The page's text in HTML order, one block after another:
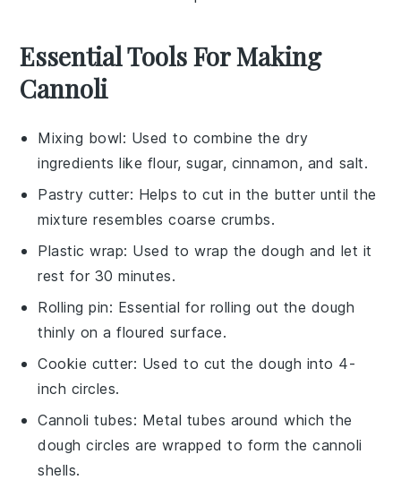
Essential Tools For Making
Cannoli
Mixing bowl: Used to combine the dry
ingredients like flour, sugar, cinnamon, and salt.
Pastry cutter: Helps to cut in the butter until the
mixture resembles coarse crumbs.
Plastic wrap: Used to wrap the dough and let it
rest for 30 minutes.
Rolling pin: Essential for rolling out the dough
thinly on a floured surface.
Cookie cutter: Used to cut the dough into 4-
inch circles.
Cannoli tubes: Metal tubes around which the
dough circles are wrapped to form the cannoli
shells.